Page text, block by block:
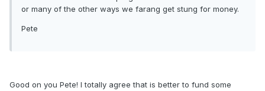
or many of the other ways we farang get stung for money.
Pete
Good on you Pete! I totally agree that is better to fund some